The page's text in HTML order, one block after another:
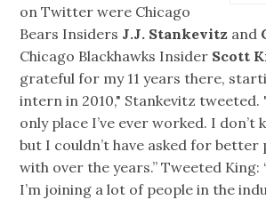
on Twitter were Chicago
Bears Insiders J.J. Stankevitz and
Chicago Blackhawks Insider Scott
grateful for my 11 years there,
intern in 2010," Stankevitz tweeted.
only place I’ve ever worked. I don’t
but I couldn’t have asked for
with over the years.” Tweeted
I’m joining a lot of people in the